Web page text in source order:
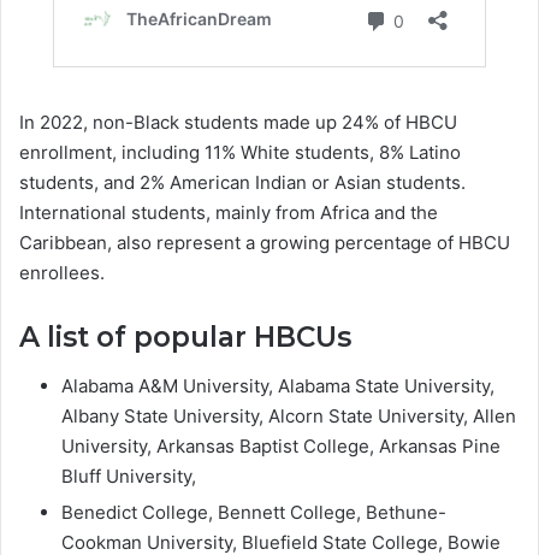
In 2022, non-Black students made up 24% of HBCU
enrollment, including 11% White students, 8% Latino
students, and 2% American Indian or Asian students.
International students, mainly from Africa and the
Caribbean, also represent a growing percentage of HBCU
enrollees.
A list of popular HBCUs
Alabama A&M University, Alabama State University,
Albany State University, Alcorn State University, Allen
University, Arkansas Baptist College, Arkansas Pine
Bluff University,
Benedict College, Bennett College, Bethune-
Cookman University, Bluefield State College, Bowie